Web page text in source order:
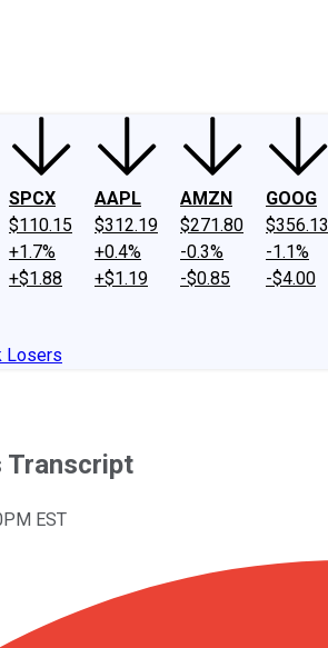
SPCX
$110.15
+1.7%
+$1.88
AAPL
$312.19
+0.4%
+$1.19
AMZN
$271.80
-0.3%
-$0.85
GOOG
$356.13
-1.1%
-$4.00
Losers
Transcript
EST